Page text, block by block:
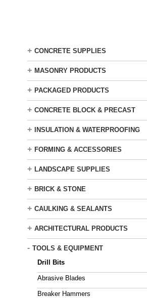
+ CONCRETE SUPPLIES
+ MASONRY PRODUCTS
+ PACKAGED PRODUCTS
+ CONCRETE BLOCK & PRECAST
+ INSULATION & WATERPROOFING
+ FORMING & ACCESSORIES
+ LANDSCAPE SUPPLIES
+ BRICK & STONE
+ CAULKING & SEALANTS
+ ARCHITECTURAL PRODUCTS
- TOOLS & EQUIPMENT
Drill Bits
Abrasive Blades
Breaker Hammers